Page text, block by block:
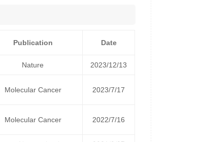
Publication Date
Nature 2023/12/13
Molecular Cancer 2023/7/17
Molecular Cancer 2022/7/16